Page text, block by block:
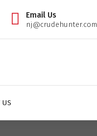
Email Us
nj@crudehunter.com
US